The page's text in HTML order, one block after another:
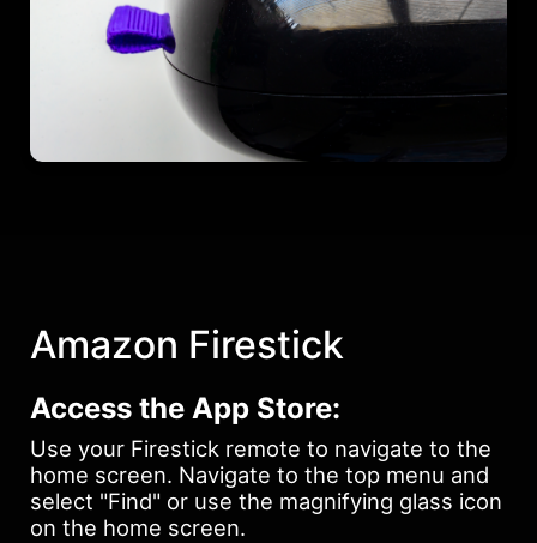
Amazon Firestick
Access the App Store:
Use your Firestick remote to navigate to the
home screen. Navigate to the top menu and
select "Find" or use the magnifying glass icon
on the home screen.